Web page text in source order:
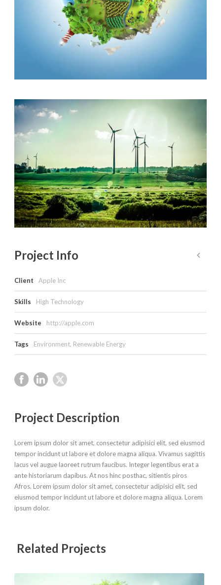
Project Info
Client Apple Inc
Skills High Technology
Website http://apple.com
Tags Environment, Renewable Energy
Project Description
Lorem ipsum dolor sit amet, consectetur adipisici elit, sed eiusmod
tempor incidunt ut labore et dolore magna aliqua. Vivamus sagittis
lacus vel augue laoreet rutrum faucibus. Integer legentibus erat a
ante historiarum dapibus. At nos hinc posthac, sitientis piros
Afros. Lorem ipsum dolor sit amet, consectetur adipisici elit, sed
eiusmod tempor incidunt ut labore et dolore magna aliqua. Lorem
ipsum dolor.
Related Projects